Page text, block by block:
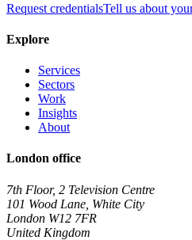
Request credentialsTell us about
Explore
Services
Sectors
Work
Insights
About
London office
7th Floor, 2 Television Centre
101 Wood Lane, White City
London W12 7FR
United Kingdom